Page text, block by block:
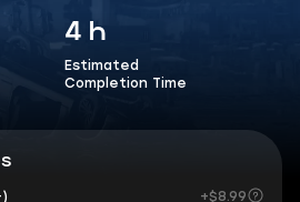
4 h
Estimated
Completion Time
+$8.99